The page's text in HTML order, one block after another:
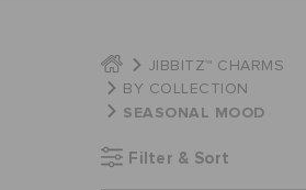
JIBBITZ™ CHARMS
BY COLLECTION
SEASONAL MOOD
Filter & Sort